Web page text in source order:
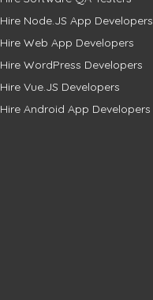
Hire Node.JS App Developers
Hire Web App Developers
Hire WordPress Developers
Hire Vue.JS Developers
Hire Android App Developers